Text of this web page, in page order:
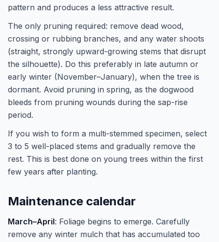
pattern and produces a less attractive result.
The only pruning required: remove dead wood,
crossing or rubbing branches, and any water shoots
(straight, strongly upward-growing stems that disrupt
the silhouette). Do this preferably in late autumn or
early winter (November–January), when the tree is
dormant. Avoid pruning in spring, as the dogwood
bleeds from pruning wounds during the sap-rise
period.
If you wish to form a multi-stemmed specimen, select
3 to 5 well-placed stems and gradually remove the
rest. This is best done on young trees within the first
few years after planting.
Maintenance calendar
March–April: Foliage begins to emerge. Carefully
remove any winter mulch that has accumulated too